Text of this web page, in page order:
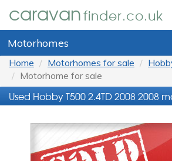
caravanfinder.co.uk
Motorhomes
Home Motorhomes for sale
Motorhome for sale
Used Hobby T500 2.4TD 2008 2008